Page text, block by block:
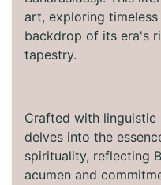
art, exploring
backdrop of its era's
tapestry.
Crafted with linguistic
delves into the
spirituality, reflecting
acumen and